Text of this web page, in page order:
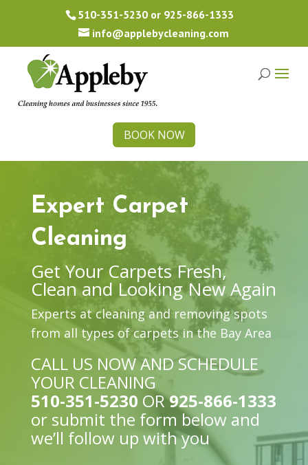
510-351-5230or 925-866-1333
info@applebycleaning.com
BOOK NOW
Expert Carpet
Cleaning
Get Your Carpets Fresh,
Clean and Looking New Again
Experts at cleaning and removing spots
from all types of carpets in the Bay Area
CALL US NOW AND SCHEDULE
YOUR CLEANING
510-351-5230 OR925-866-1333
or submit the form below and
we’ll follow up with you